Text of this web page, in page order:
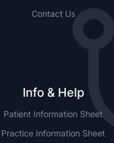
Contact Us
Info & Help
Patient Information Sheet
Practice Information Sheet